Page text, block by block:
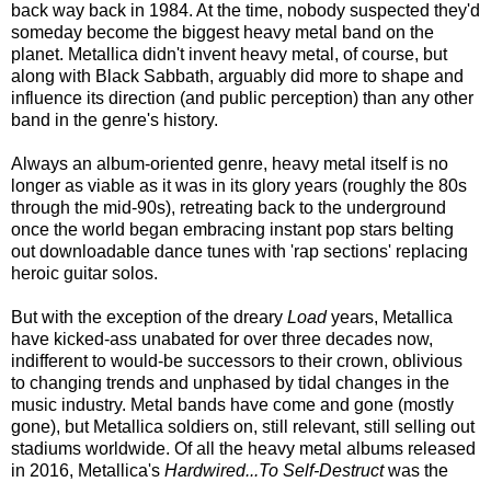
back way back in 1984. At the time, nobody suspected they'd
someday become the biggest heavy metal band on the
planet. Metallica didn't invent heavy metal, of course, but
along with Black Sabbath, arguably did more to shape and
influence its direction (and public perception) than any other
band in the genre's history.
Always an album-oriented genre, heavy metal itself is no
longer as viable as it was in its glory years (roughly the 80s
through the mid-90s), retreating back to the underground
once the world began embracing instant pop stars belting
out downloadable dance tunes with 'rap sections' replacing
heroic guitar solos.
But with the exception of the dreary Loadyears, Metallica
have kicked-ass unabated for over three decades now,
indifferent to would-be successors to their crown, oblivious
to changing trends and unphased by tidal changes in the
music industry. Metal bands have come and gone (mostly
gone), but Metallica soldiers on, still relevant, still selling out
stadiums worldwide. Of all the heavy metal albums released
in 2016, Metallica's Hardwired...To Self-Destructwas the